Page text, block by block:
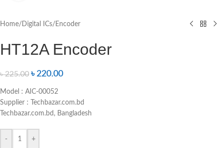
Home/Digital ICs/Encoder
HT12A Encoder
৳225.00 ৳220.00
Model : AIC-00052
Supplier : Techbazar.com.bd
Techbazar.com.bd, Bangladesh
- +